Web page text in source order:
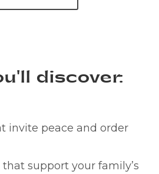
discover:
invite peace and order
support your family’s